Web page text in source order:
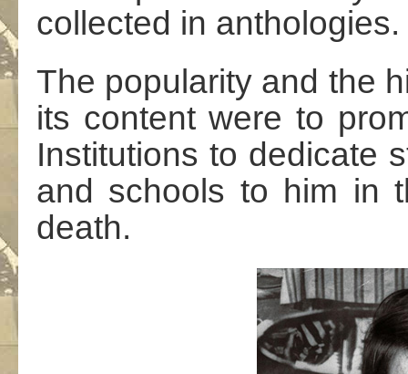
collected in anthologies.
The popularity and the
its content were to
Institutions to dedicate
and schools to him in
death.